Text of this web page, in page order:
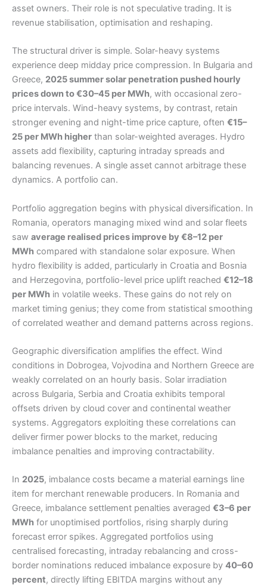
asset owners. Their role is not speculative trading. It is
revenue stabilisation, optimisation and reshaping.
The structural driver is simple. Solar-heavy systems
experience deep midday price compression. In Bulgaria and
Greece, 2025 summer solar penetration pushed hourly
prices down to €30–45 per MWh, with occasional zero-
price intervals. Wind-heavy systems, by contrast, retain
stronger evening and night-time price capture, often €15–
25 per MWh higher than solar-weighted averages. Hydro
assets add flexibility, capturing intraday spreads and
balancing revenues. A single asset cannot arbitrage these
dynamics. A portfolio can.
Portfolio aggregation begins with physical diversification. In
Romania, operators managing mixed wind and solar fleets
saw average realised prices improve by €8–12 per
MWh compared with standalone solar exposure. When
hydro flexibility is added, particularly in Croatia and Bosnia
and Herzegovina, portfolio-level price uplift reached €12–18
per MWh in volatile weeks. These gains do not rely on
market timing genius; they come from statistical smoothing
of correlated weather and demand patterns across regions.
Geographic diversification amplifies the effect. Wind
conditions in Dobrogea, Vojvodina and Northern Greece are
weakly correlated on an hourly basis. Solar irradiation
across Bulgaria, Serbia and Croatia exhibits temporal
offsets driven by cloud cover and continental weather
systems. Aggregators exploiting these correlations can
deliver firmer power blocks to the market, reducing
imbalance penalties and improving contractability.
In 2025, imbalance costs became a material earnings line
item for merchant renewable producers. In Romania and
Greece, imbalance settlement penalties averaged €3–6 per
MWh for unoptimised portfolios, rising sharply during
forecast error spikes. Aggregated portfolios using
centralised forecasting, intraday rebalancing and cross-
border nominations reduced imbalance exposure by 40–60
percent, directly lifting EBITDA margins without any